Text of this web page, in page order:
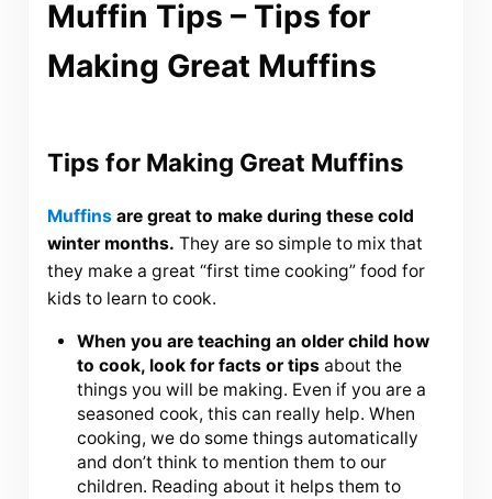
Muffin Tips – Tips for
Making Great Muffins
Tips for Making Great Muffins
Muffinsare great to make during these cold
winter months. They are so simple to mix that
they make a great “first time cooking” food for
kids to learn to cook.
When you are teaching an older child how
to cook, look for facts or tips about the
things you will be making. Even if you are a
seasoned cook, this can really help. When
cooking, we do some things automatically
and don’t think to mention them to our
children. Reading about it helps them to